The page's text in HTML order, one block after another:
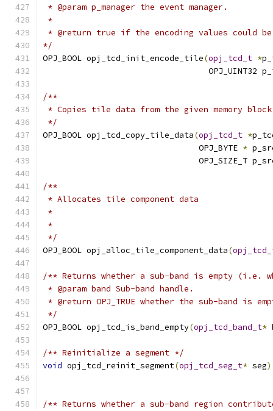
* @param p_manager the event manager.
*
* @return true if the encoding values could
*/
OPJ_BOOL opj_tcd_init_encode_tile(opj_tcd_t *
OPJ_UINT32
/**
* Copies tile data from the given memory
*/
OPJ_BOOL opj_tcd_copy_tile_data(opj_tcd_t *
                                OPJ_BYTE
*
OPJ_SIZE_T
/**
* Allocates tile component data
*
*
*/
OPJ_BOOL opj_alloc_tile_component_data(
/** Returns whether a sub-band is empty (i.e.
* @param band Sub-band handle.
* @return OPJ_TRUE whether the sub-band is
*/
OPJ_BOOL opj_tcd_is_band_empty(opj_tcd_band_t*
/** Reinitialize a segment */
void opj_tcd_reinit_segment(opj_tcd_seg_t* seg
/** Returns whether a sub-band region